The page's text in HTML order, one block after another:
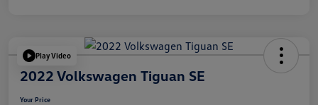
Play Video
2022 Volkswagen Tiguan SE
Your Price